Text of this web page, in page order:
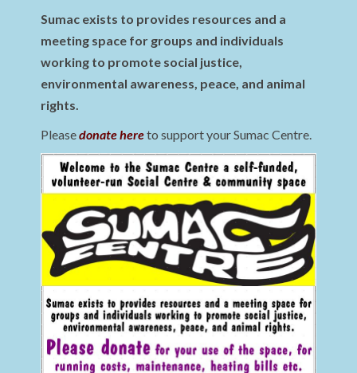
Sumac exists to provides resources and a
meeting space for groups and individuals
working to promote social justice,
environmental awareness, peace, and animal
rights.
Pleasedonate hereto support your Sumac Centre.